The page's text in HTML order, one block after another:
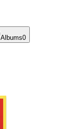
Albums0